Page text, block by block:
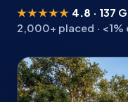
★★★★★ 4.8 · 137
2,000+ placed ·